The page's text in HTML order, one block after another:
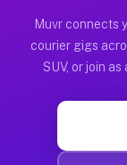
Muvr was built
Muvr connects
courier gigs
SUV, or join